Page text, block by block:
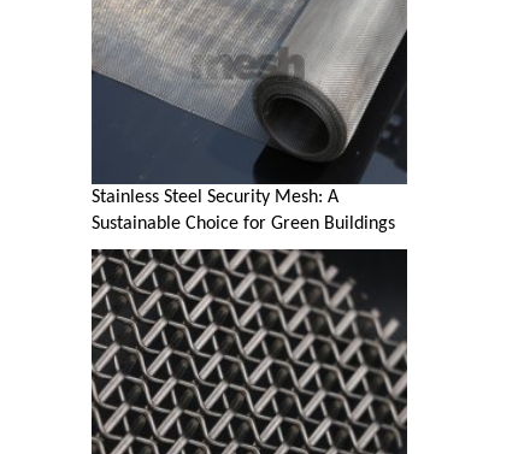
Stainless Steel Security Mesh: A
Sustainable Choice for Green Buildings